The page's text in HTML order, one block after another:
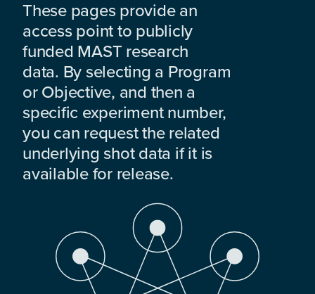
These pages provide an
access point to publicly
funded MAST research
data. By selecting a Program
or Objective, and then a
specific experiment number,
you can request the related
underlying shot data if it is
available for release.